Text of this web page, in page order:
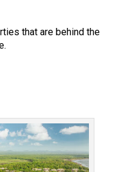
that are behind the